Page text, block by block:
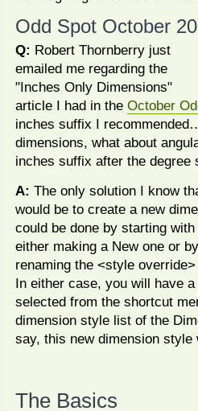
Odd Spot October
Q: Robert Thornberry just
emailed me regarding the
"Inches Only Dimensions"
article I had in the October
inches suffix I
dimensions, what about
inches suffix after the degree
A: The only solution I know
would be to create a new
could be done by starting
either making a New one or
renaming the <style
In either case, you will have
selected from the shortcut
dimension style list of the
say, this new dimension style
The Basics